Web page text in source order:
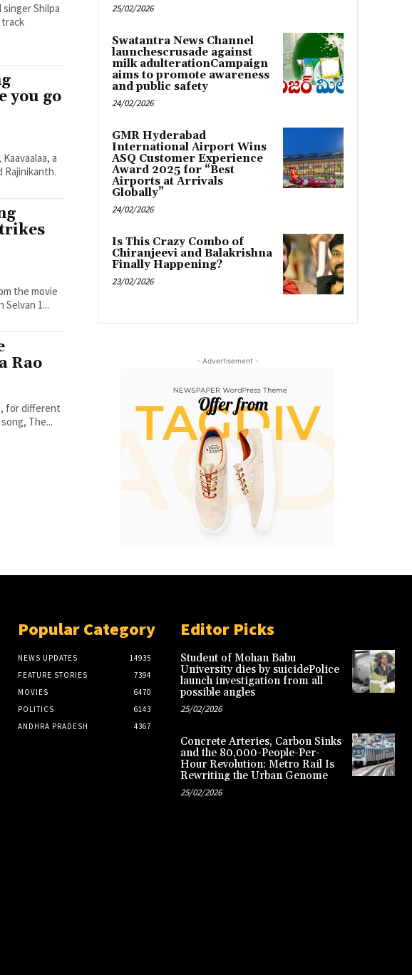
Shilpa
you go
a
Rajinikanth.
the movie
1...
Rao
for different
The...
25/02/2026
Swatantra News Channel
launchescrusade against
milk adulterationCampaign
aims to promote awareness
and public safety
24/02/2026
GMR Hyderabad
International Airport Wins
ASQ Customer Experience
Award 2025 for “Best
Airports at Arrivals
Globally”
24/02/2026
Is This Crazy Combo of
Chiranjeevi and Balakrishna
Finally Happening?
23/02/2026
- Advertisement -
Popular Category
NEWS UPDATES
14935
FEATURE STORIES
7394
MOVIES
6470
POLITICS
6143
ANDHRA PRADESH
4367
Editor Picks
Student of Mohan Babu
University dies by suicidePolice
launch investigation from all
possible angles
25/02/2026
Concrete Arteries, Carbon Sinks
and the 80,000-People-Per-
Hour Revolution: Metro Rail Is
Rewriting the Urban Genome
25/02/2026